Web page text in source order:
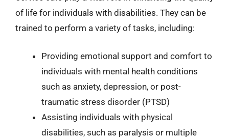
of life for individuals with disabilities. They can be
trained to perform a variety of tasks, including:
Providing emotional support and comfort to
individuals with mental health conditions
such as anxiety, depression, or post-
traumatic stress disorder (PTSD)
Assisting individuals with physical
disabilities, such as paralysis or multiple